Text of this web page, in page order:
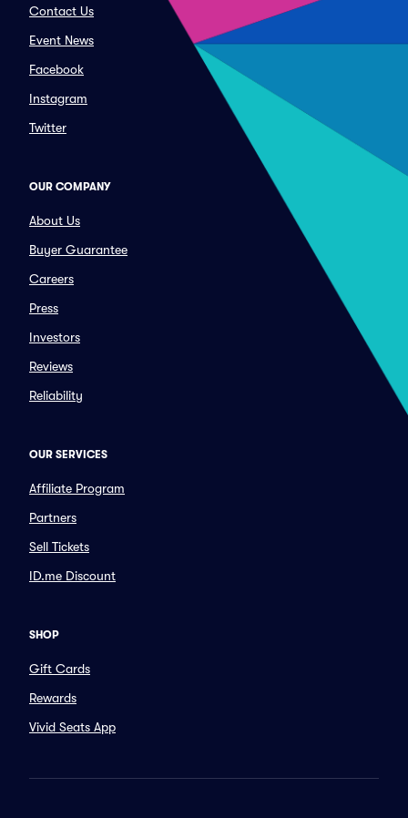
Contact Us
Event News
Facebook
Instagram
Twitter
OUR COMPANY
About Us
Buyer Guarantee
Careers
Press
Investors
Reviews
Reliability
OUR SERVICES
Affiliate Program
Partners
Sell Tickets
ID.me Discount
SHOP
Gift Cards
Rewards
Vivid Seats App